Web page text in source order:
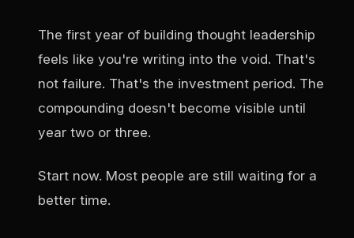
The first year of building thought leadership
feels like you're writing into the void. That's
not failure. That's the investment period. The
compounding doesn't become visible until
year two or three.
Start now. Most people are still waiting for a
better time.